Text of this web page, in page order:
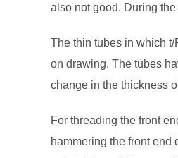
also not good. During
The thin tubes in which
on drawing. The tubes
change in the thickness
For threading the front
hammering the front end